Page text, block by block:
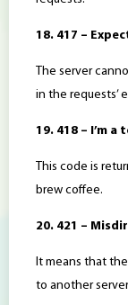
18. 417 –
The server
in the requests’
19. 418 – I’m a
This code is
brew coffee.
20. 421 –
It means that
to another